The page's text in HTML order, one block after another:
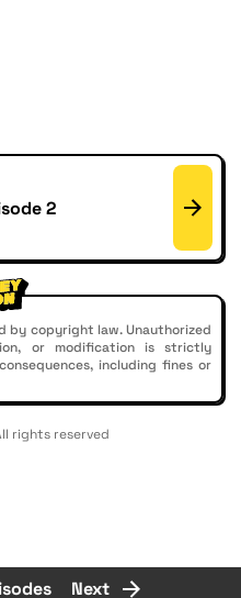
2
by copyright law. Unauthorized
or modification is strictly
including fines or
rights reserved
Next